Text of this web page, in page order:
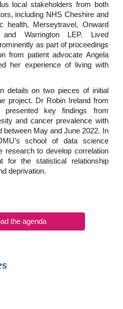
local stakeholders from both
including NHS Cheshire and
health, Merseytravel, Onward
Warrington LEP. Lived
as part of proceedings
from patient advocate Angela
her experience of living with
details on two pieces of initial
project. Dr Robin Ireland from
presented key findings from
and cancer prevalence with
between May and June 2022. In
school of data science
research to develop correlation
for the statistical relationship
deprivation.
the agenda